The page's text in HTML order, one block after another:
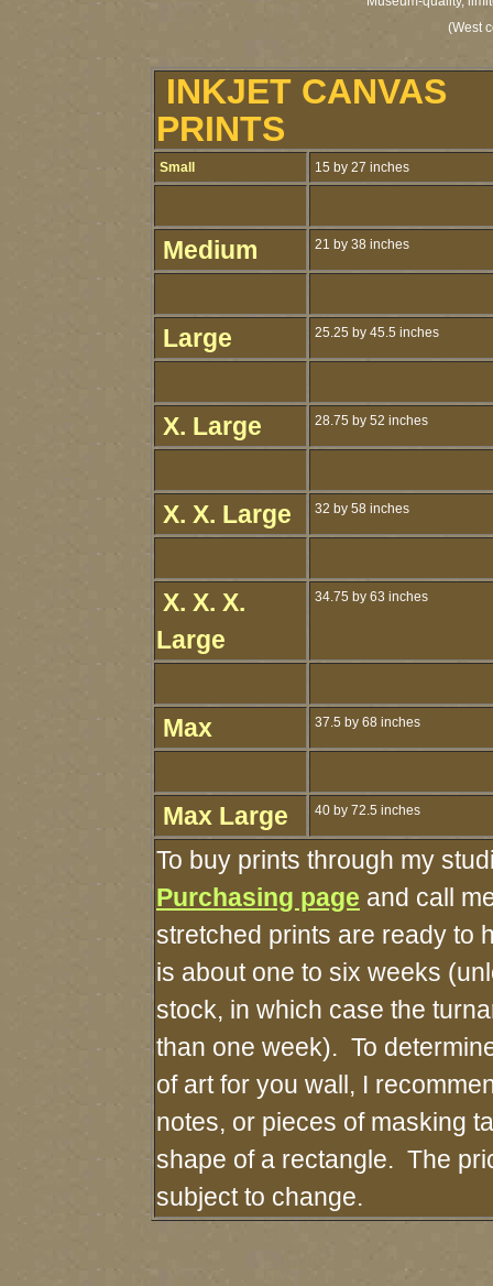
(West
INKJET CANVAS
PRINTS
Small 15 by 27 inches
Medium 21 by 38 inches
Large 25.25 by 45.5 inches
X. Large 28.75 by 52 inches
X. X. Large 32 by 58 inches
X. X. X.
Large
34.75 by 63 inches
Max 37.5 by 68 inches
Max Large 40 by 72.5 inches
To buy prints through my
Purchasing page and call
stretched prints are ready to
is about one to six weeks
stock, in which case the
than one week). To
of art for you wall, I
notes, or pieces of masking
shape of a rectangle. The
subject to change.